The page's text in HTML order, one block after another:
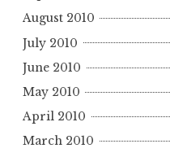
August 2010
July 2010
June 2010
May 2010
April 2010
March 2010